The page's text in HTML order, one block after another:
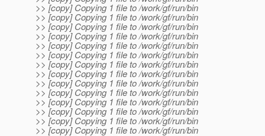
>> [copy] Copying 1 file to /work/gf/run/bin
>> [copy] Copying 1 file to /work/gf/run/bin
>> [copy] Copying 1 file to /work/gf/run/bin
>> [copy] Copying 1 file to /work/gf/run/bin
>> [copy] Copying 1 file to /work/gf/run/bin
>> [copy] Copying 1 file to /work/gf/run/bin
>> [copy] Copying 1 file to /work/gf/run/bin
>> [copy] Copying 1 file to /work/gf/run/bin
>> [copy] Copying 1 file to /work/gf/run/bin
>> [copy] Copying 1 file to /work/gf/run/bin
>> [copy] Copying 1 file to /work/gf/run/bin
>> [copy] Copying 1 file to /work/gf/run/bin
>> [copy] Copying 1 file to /work/gf/run/bin
>> [copy] Copying 1 file to /work/gf/run/bin